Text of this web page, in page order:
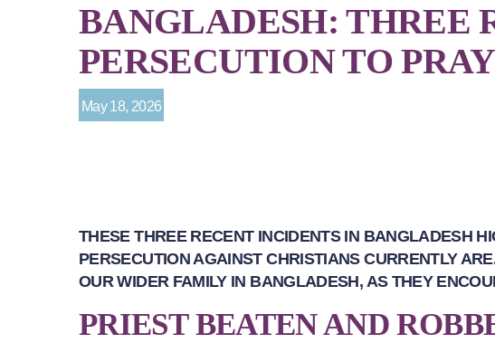
BANGLADESH: THREE
PERSECUTION TO
May 18, 2026
THESE THREE RECENT INCIDENTS IN BANGLADESH
PERSECUTION AGAINST CHRISTIANS CURRENTLY
OUR WIDER FAMILY IN BANGLADESH, AS THEY
PRIEST BEATEN AND